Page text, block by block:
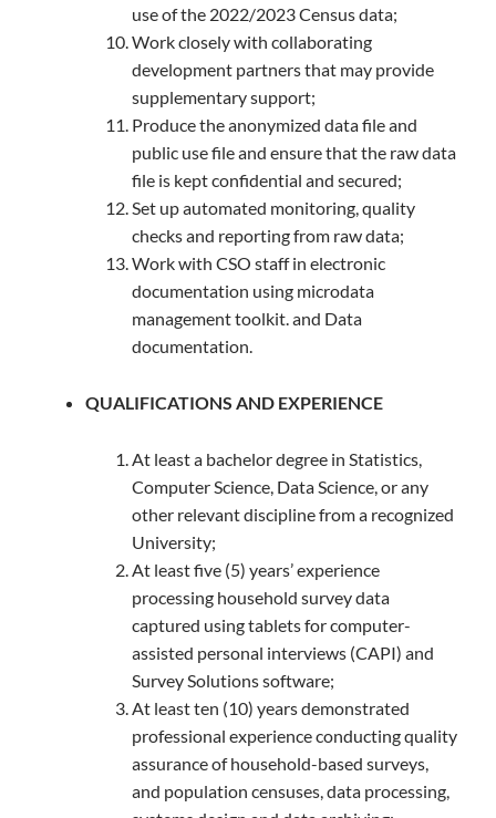
use of the 2022/2023 Census data;
Work closely with collaborating
development partners that may provide
supplementary support;
Produce the anonymized data file and
public use file and ensure that the raw data
file is kept confidential and secured;
Set up automated monitoring, quality
checks and reporting from raw data;
Work with CSO staff in electronic
documentation using microdata
management toolkit. and Data
documentation.
QUALIFICATIONS AND EXPERIENCE
At least a bachelor degree in Statistics,
Computer Science, Data Science, or any
other relevant discipline from a recognized
University;
At least five (5) years’ experience
processing household survey data
captured using tablets for computer-
assisted personal interviews (CAPI) and
Survey Solutions software;
At least ten (10) years demonstrated
professional experience conducting quality
assurance of household-based surveys,
and population censuses, data processing,